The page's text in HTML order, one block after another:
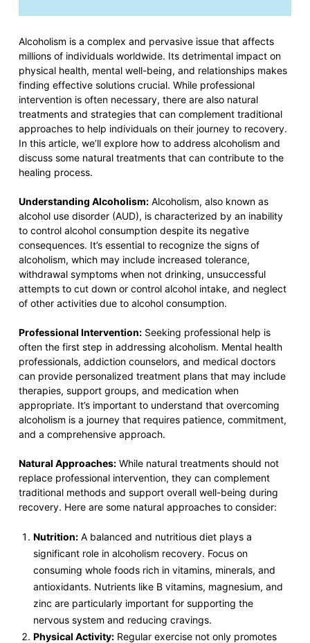
Alcoholism is a complex and pervasive issue that affects
millions of individuals worldwide. Its detrimental impact on
physical health, mental well-being, and relationships makes
finding effective solutions crucial. While professional
intervention is often necessary, there are also natural
treatments and strategies that can complement traditional
approaches to help individuals on their journey to recovery.
In this article, we’ll explore how to address alcoholism and
discuss some natural treatments that can contribute to the
healing process.
Understanding Alcoholism:Alcoholism, also known as
alcohol use disorder (AUD), is characterized by an inability
to control alcohol consumption despite its negative
consequences. It’s essential to recognize the signs of
alcoholism, which may include increased tolerance,
withdrawal symptoms when not drinking, unsuccessful
attempts to cut down or control alcohol intake, and neglect
of other activities due to alcohol consumption.
Professional Intervention:Seeking professional help is
often the first step in addressing alcoholism. Mental health
professionals, addiction counselors, and medical doctors
can provide personalized treatment plans that may include
therapies, support groups, and medication when
appropriate. It’s important to understand that overcoming
alcoholism is a journey that requires patience, commitment,
and a comprehensive approach.
Natural Approaches:While natural treatments should not
replace professional intervention, they can complement
traditional methods and support overall well-being during
recovery. Here are some natural approaches to consider:
Nutrition:A balanced and nutritious diet plays a
significant role in alcoholism recovery. Focus on
consuming whole foods rich in vitamins, minerals, and
antioxidants. Nutrients like B vitamins, magnesium, and
zinc are particularly important for supporting the
nervous system and reducing cravings.
Physical Activity:Regular exercise not only promotes